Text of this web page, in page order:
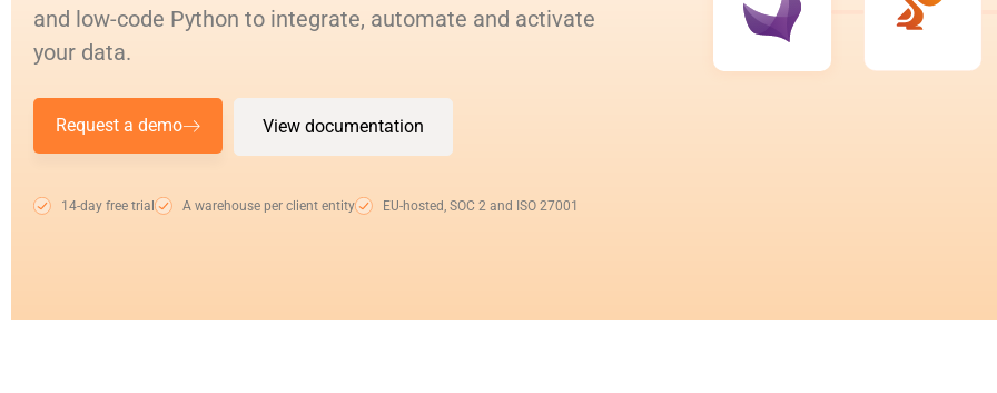
and low-code Python to integrate, automate and activate
your data.
Request a demo View documentation
14-day free trial A warehouse per client entity EU-hosted, SOC 2 and ISO 27001